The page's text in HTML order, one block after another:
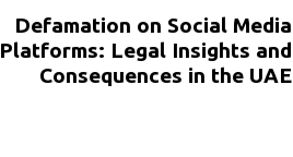
Defamation on Social Media
Platforms: Legal Insights and
Consequences in the UAE